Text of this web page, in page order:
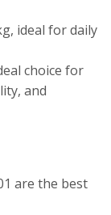
ideal for daily
choice for
and
are the best